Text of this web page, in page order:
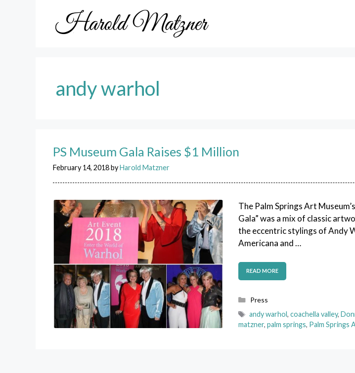
andy warhol
PS Museum Gala Raises $1 Million
February 14, 2018byHarold Matzner
The Palm Springs Art
Gala” was a mix of classic
the eccentric stylings of Andy
Americana and …
READ MORE
Categories
Press
Tags
andy warhol, coachella valley,
matzner, palm springs, Palm Springs